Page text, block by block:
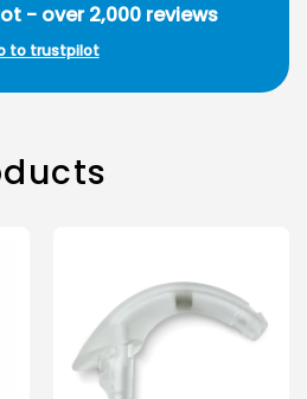
- over 2,000 reviews
to trustpilot